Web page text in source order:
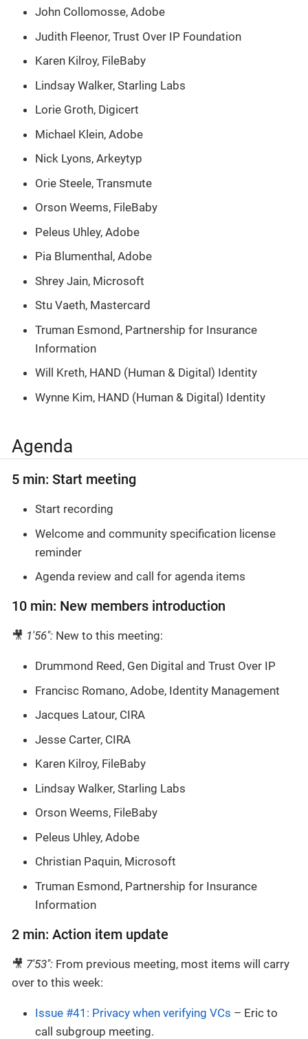
John Collomosse, Adobe
Judith Fleenor, Trust Over IP Foundation
Karen Kilroy, FileBaby
Lindsay Walker, Starling Labs
Lorie Groth, Digicert
Michael Klein, Adobe
Nick Lyons, Arkeytyp
Orie Steele, Transmute
Orson Weems, FileBaby
Peleus Uhley, Adobe
Pia Blumenthal, Adobe
Shrey Jain, Microsoft
Stu Vaeth, Mastercard
Truman Esmond, Partnership for Insurance
Information
Will Kreth, HAND (Human & Digital) Identity
Wynne Kim, HAND (Human & Digital) Identity
Agenda
5 min: Start meeting
Start recording
Welcome and community specification license
reminder
Agenda review and call for agenda items
10 min: New members introduction
🎥 1'56": New to this meeting:
Drummond Reed, Gen Digital and Trust Over IP
Francisc Romano, Adobe, Identity Management
Jacques Latour, CIRA
Jesse Carter, CIRA
Karen Kilroy, FileBaby
Lindsay Walker, Starling Labs
Orson Weems, FileBaby
Peleus Uhley, Adobe
Christian Paquin, Microsoft
Truman Esmond, Partnership for Insurance
Information
2 min: Action item update
🎥 7'53": From previous meeting, most items will carry
over to this week:
Issue #41: Privacy when verifying VCs – Eric to
call subgroup meeting.